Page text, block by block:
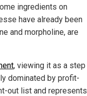
ingredients on
have already been
and morpholine, are
, viewing it as a step
dominated by profit-
out list and represents